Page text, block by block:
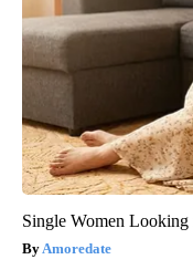
Single Women
Amoredate